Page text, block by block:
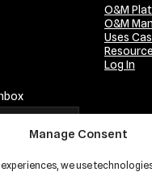
Manage Consent
we use
O&M
O&M
Uses
Log In